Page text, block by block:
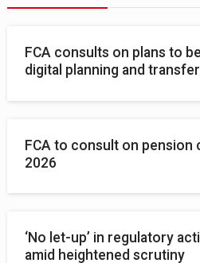
FCA consults on plans to
digital planning and
FCA to consult on pension
2026
‘No let-up’ in regulatory
amid heightened scrutiny